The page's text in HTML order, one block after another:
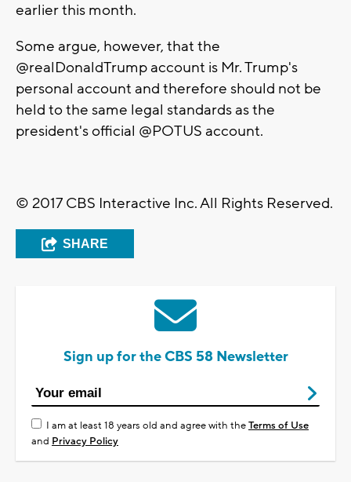
earlier this month.
Some argue, however, that the
@realDonaldTrump account is Mr. Trump's
personal account and therefore should not be
held to the same legal standards as the
president's official @POTUS account.
© 2017 CBS Interactive Inc. All Rights Reserved.
SHARE
Sign up for the CBS 58 Newsletter
I am at least 18 years old and agree with theTerms of Use
and Privacy Policy